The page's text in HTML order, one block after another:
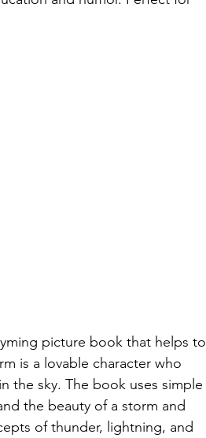
picture book that helps to
is a lovable character who
the sky. The book uses simple
the beauty of a storm and
of thunder, lightning, and